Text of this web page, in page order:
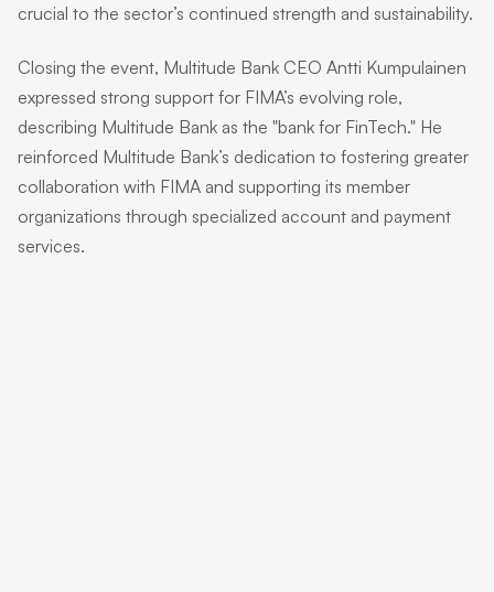
crucial to the sector’s continued strength and sustainability.
Closing the event, Multitude Bank CEO Antti Kumpulainen
expressed strong support for FIMA’s evolving role,
describing Multitude Bank as the "bank for FinTech." He
reinforced Multitude Bank’s dedication to fostering greater
collaboration with FIMA and supporting its member
organizations through specialized account and payment
services.